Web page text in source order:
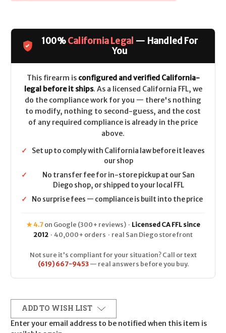
100%California Legal — Handled For
You
This firearm is configured and verified California-
legal before it ships. As a licensed California FFL, we
do the compliance work for you — there's nothing
to modify, nothing to second-guess, and the cost
of any required compliance is already in the price
above.
✓
Set up to comply with California law before it leaves
our shop
✓
No transfer fee for in-store pickup at our San
Diego shop, or shipped to your local FFL
✓
No surprise fees — compliance is built into the price
★ 4.7on Google (300+ reviews) · Licensed CA FFL since
2012 · 40,000+ orders · real San Diego storefront
Not sure it's compliant for your situation? Call or text
(619) 667-9453— real answers before you buy.
ADD TO WISH LIST
Enter your email address to be notified when this item is